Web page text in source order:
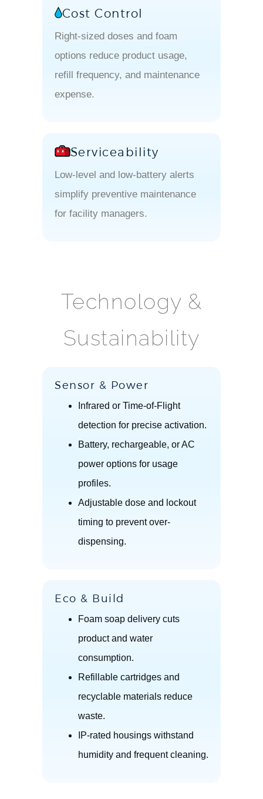
Cost Control
Right-sized doses and foam
options reduce product usage,
refill frequency, and maintenance
expense.
Serviceability
Low-level and low-battery alerts
simplify preventive maintenance
for facility managers.
Technology &
Sustainability
Sensor & Power
Infrared or Time-of-Flight
detection for precise activation.
Battery, rechargeable, or AC
power options for usage
profiles.
Adjustable dose and lockout
timing to prevent over-
dispensing.
Eco & Build
Foam soap delivery cuts
product and water
consumption.
Refillable cartridges and
recyclable materials reduce
waste.
IP-rated housings withstand
humidity and frequent cleaning.